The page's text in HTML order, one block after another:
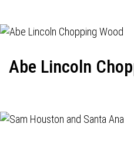
Abe Lincoln